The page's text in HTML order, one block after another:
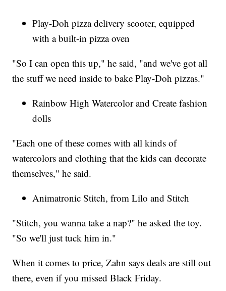
Play-Doh pizza delivery scooter, equipped
with a built-in pizza oven
"So I can open this up," he said, "and we've got all
the stuff we need inside to bake Play-Doh pizzas."
Rainbow High Watercolor and Create fashion
dolls
"Each one of these comes with all kinds of
watercolors and clothing that the kids can decorate
themselves," he said.
Animatronic Stitch, from Lilo and Stitch
"Stitch, you wanna take a nap?" he asked the toy.
"So we'll just tuck him in."
When it comes to price, Zahn says deals are still out
there, even if you missed Black Friday.